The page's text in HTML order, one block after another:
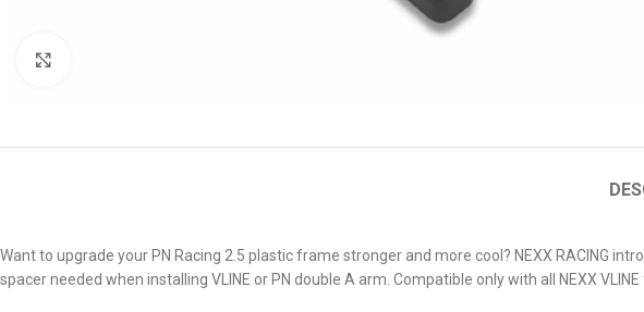
Want to upgrade your PN Racing 2.5 plastic frame stronger and more cool? NEXX RACING
spacer needed when installing VLINE or PN double A arm. Compatible only with all NEXX